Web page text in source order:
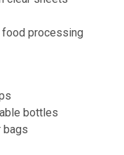
food processing
bottles
bags